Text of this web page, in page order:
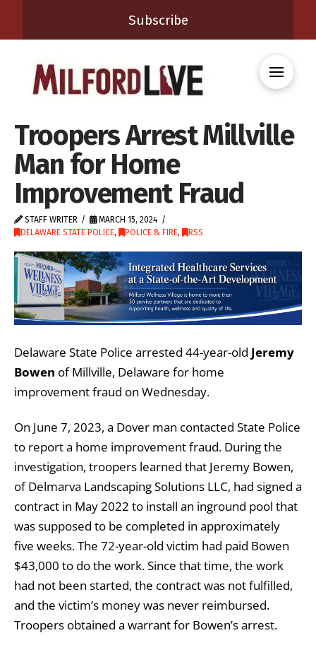
Subscribe
Troopers Arrest Millville
Man for Home
Improvement Fraud
STAFF WRITER
MARCH 15, 2024
DELAWARE STATE POLICE, POLICE & FIRE, RSS
Delaware State Police arrested 44-year-old Jeremy
Bowen of Millville, Delaware for home
improvement fraud on Wednesday.
On June 7, 2023, a Dover man contacted State Police
to report a home improvement fraud. During the
investigation, troopers learned that Jeremy Bowen,
of Delmarva Landscaping Solutions LLC, had signed a
contract in May 2022 to install an inground pool that
was supposed to be completed in approximately
five weeks. The 72-year-old victim had paid Bowen
$43,000 to do the work. Since that time, the work
had not been started, the contract was not fulfilled,
and the victim’s money was never reimbursed.
Troopers obtained a warrant for Bowen’s arrest.